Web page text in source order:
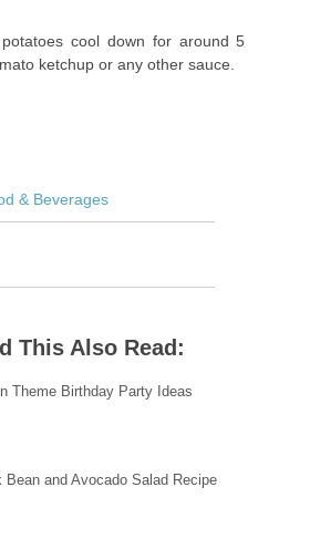
cool down for around 5
ketchup or any other sauce.
& Beverages
This Also Read:
Theme Birthday Party Ideas
Bean and Avocado Salad Recipe